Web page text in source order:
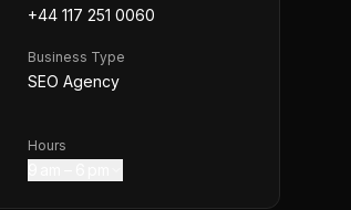
+44 117 251 0060
Business Type
SEO Agency
Hours